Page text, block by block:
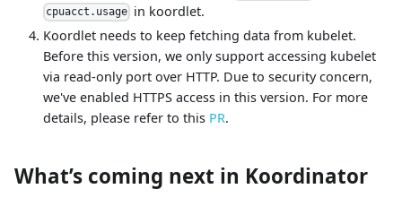
cpuacct.usage in koordlet.
Koordlet needs to keep fetching data from kubelet.
Before this version, we only support accessing kubelet
via read-only port over HTTP. Due to security concern,
we've enabled HTTPS access in this version. For more
details, please refer to this PR.
What’s coming next in Koordinator